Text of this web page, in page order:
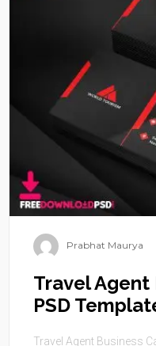
Prabhat Maurya
Travel Agent
PSD
Travel Agent Business